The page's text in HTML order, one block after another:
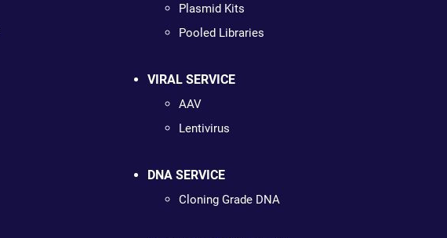
Plasmid Kits
Pooled Libraries
VIRAL SERVICE
AAV
Lentivirus
DNA SERVICE
Cloning Grade DNA